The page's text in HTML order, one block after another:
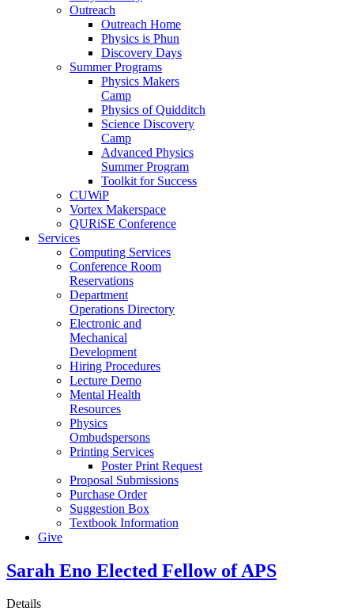
Outreach
Outreach Home
Physics is Phun
Discovery Days
Summer Programs
Physics Makers
Camp
Physics of Quidditch
Science Discovery
Camp
Advanced Physics
Summer Program
Toolkit for Success
CUWiP
Vortex Makerspace
QURiSE Conference
Services
Computing Services
Conference Room
Reservations
Department
Operations Directory
Electronic and
Mechanical
Development
Hiring Procedures
Lecture Demo
Mental Health
Resources
Physics
Ombudspersons
Printing Services
Poster Print Request
Proposal Submissions
Purchase Order
Suggestion Box
Textbook Information
Give
Sarah Eno Elected Fellow of APS
Details